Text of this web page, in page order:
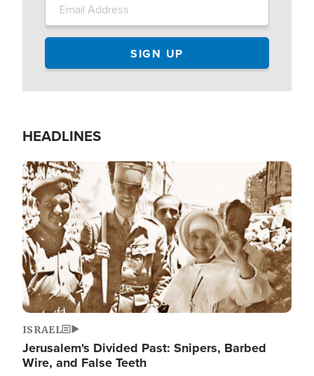
HEADLINES
Image
ISRAEL
Jerusalem's Divided Past: Snipers, Barbed
Wire, and False Teeth